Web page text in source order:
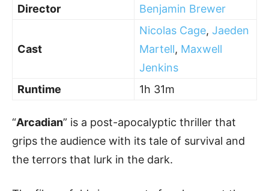
Director
Benjamin Brewer
Cast
Nicolas Cage, Jaeden
Martell, Maxwell
Jenkins
Runtime
1h 31m
“Arcadian” is a post-apocalyptic thriller that
grips the audience with its tale of survival and
the terrors that lurk in the dark.